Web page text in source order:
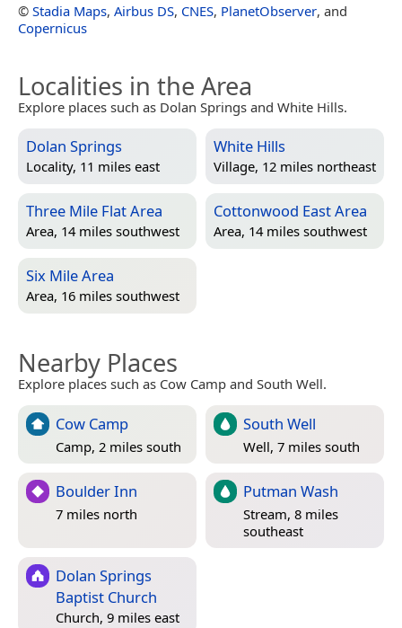
© Stadia Maps, Airbus DS, CNES, PlanetObserver, and
Copernicus
Localities in the Area
Explore places such as Dolan Springs and White Hills.
Dolan Springs
Locality, 11 miles east
White Hills
Village, 12 miles northeast
Three Mile Flat Area
Area, 14 miles southwest
Cottonwood East Area
Area, 14 miles southwest
Six Mile Area
Area, 16 miles southwest
Nearby Places
Explore places such as Cow Camp and South Well.
Cow Camp
Camp, 2 miles south
South Well
Well, 7 miles south
Boulder Inn
7 miles north
Putman Wash
Stream, 8 miles
southeast
Dolan Springs
Baptist Church
Church, 9 miles east